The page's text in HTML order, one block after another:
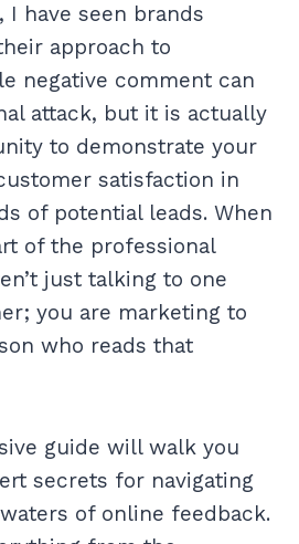
I have seen brands
approach to
negative comment can
attack, but it is actually
to demonstrate your
satisfaction in
of potential leads. When
of the professional
just talking to one
you are marketing to
who reads that
guide will walk you
secrets for navigating
of online feedback.